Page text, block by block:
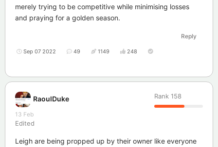
merely trying to be competitive while minimising losses
and praying for a golden season.
Reply
Sep 07 2022 49 1149 248
RaoulDuke Rank 158
13 Feb
Edited
Leigh are being propped up by their owner like everyone